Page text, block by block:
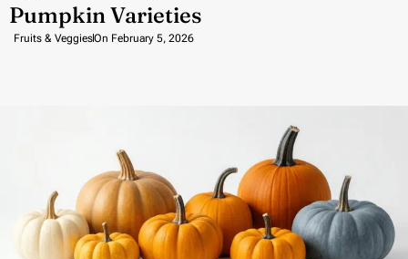
Pumpkin Varieties
Fruits & VeggiesOn February 5, 2026